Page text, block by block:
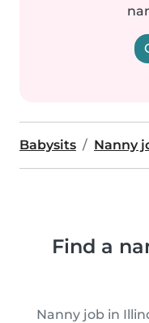
Babysits Nanny
Find a
Nanny job in